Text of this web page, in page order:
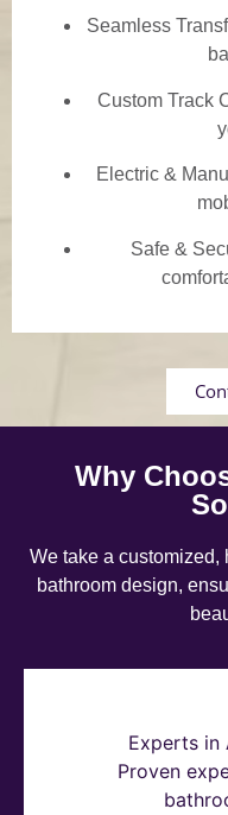
Seamless
Custom Track
Electric &
Safe &
Why
We take a
bathroom design,
Experts in
Proven